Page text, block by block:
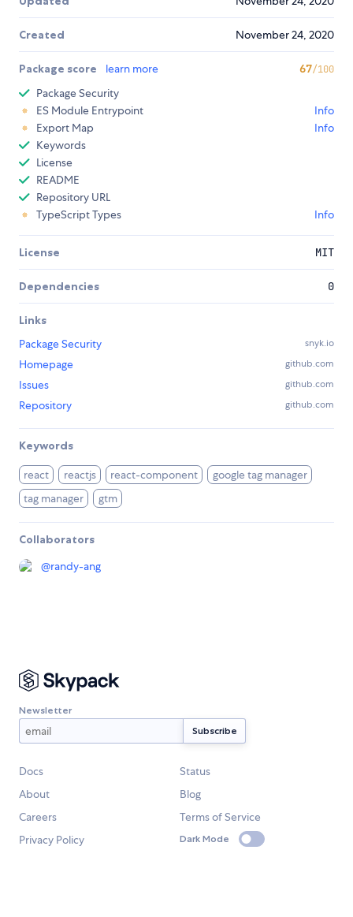
Created November 24, 2020
Package score learn more 67/100
Package Security
ES Module Entrypoint
Info
Export Map
Info
Keywords
License
README
Repository URL
TypeScript Types
Info
License MIT
Dependencies 0
Links
Package Security
snyk.io
Homepage github.com
Issues github.com
Repository github.com
Keywords
react reactjs react-component
google tag manager
tag manager
gtm
Collaborators
@randy-ang
Newsletter
Docs
Status
About
Blog
Careers
Terms of Service
Privacy Policy
Dark Mode